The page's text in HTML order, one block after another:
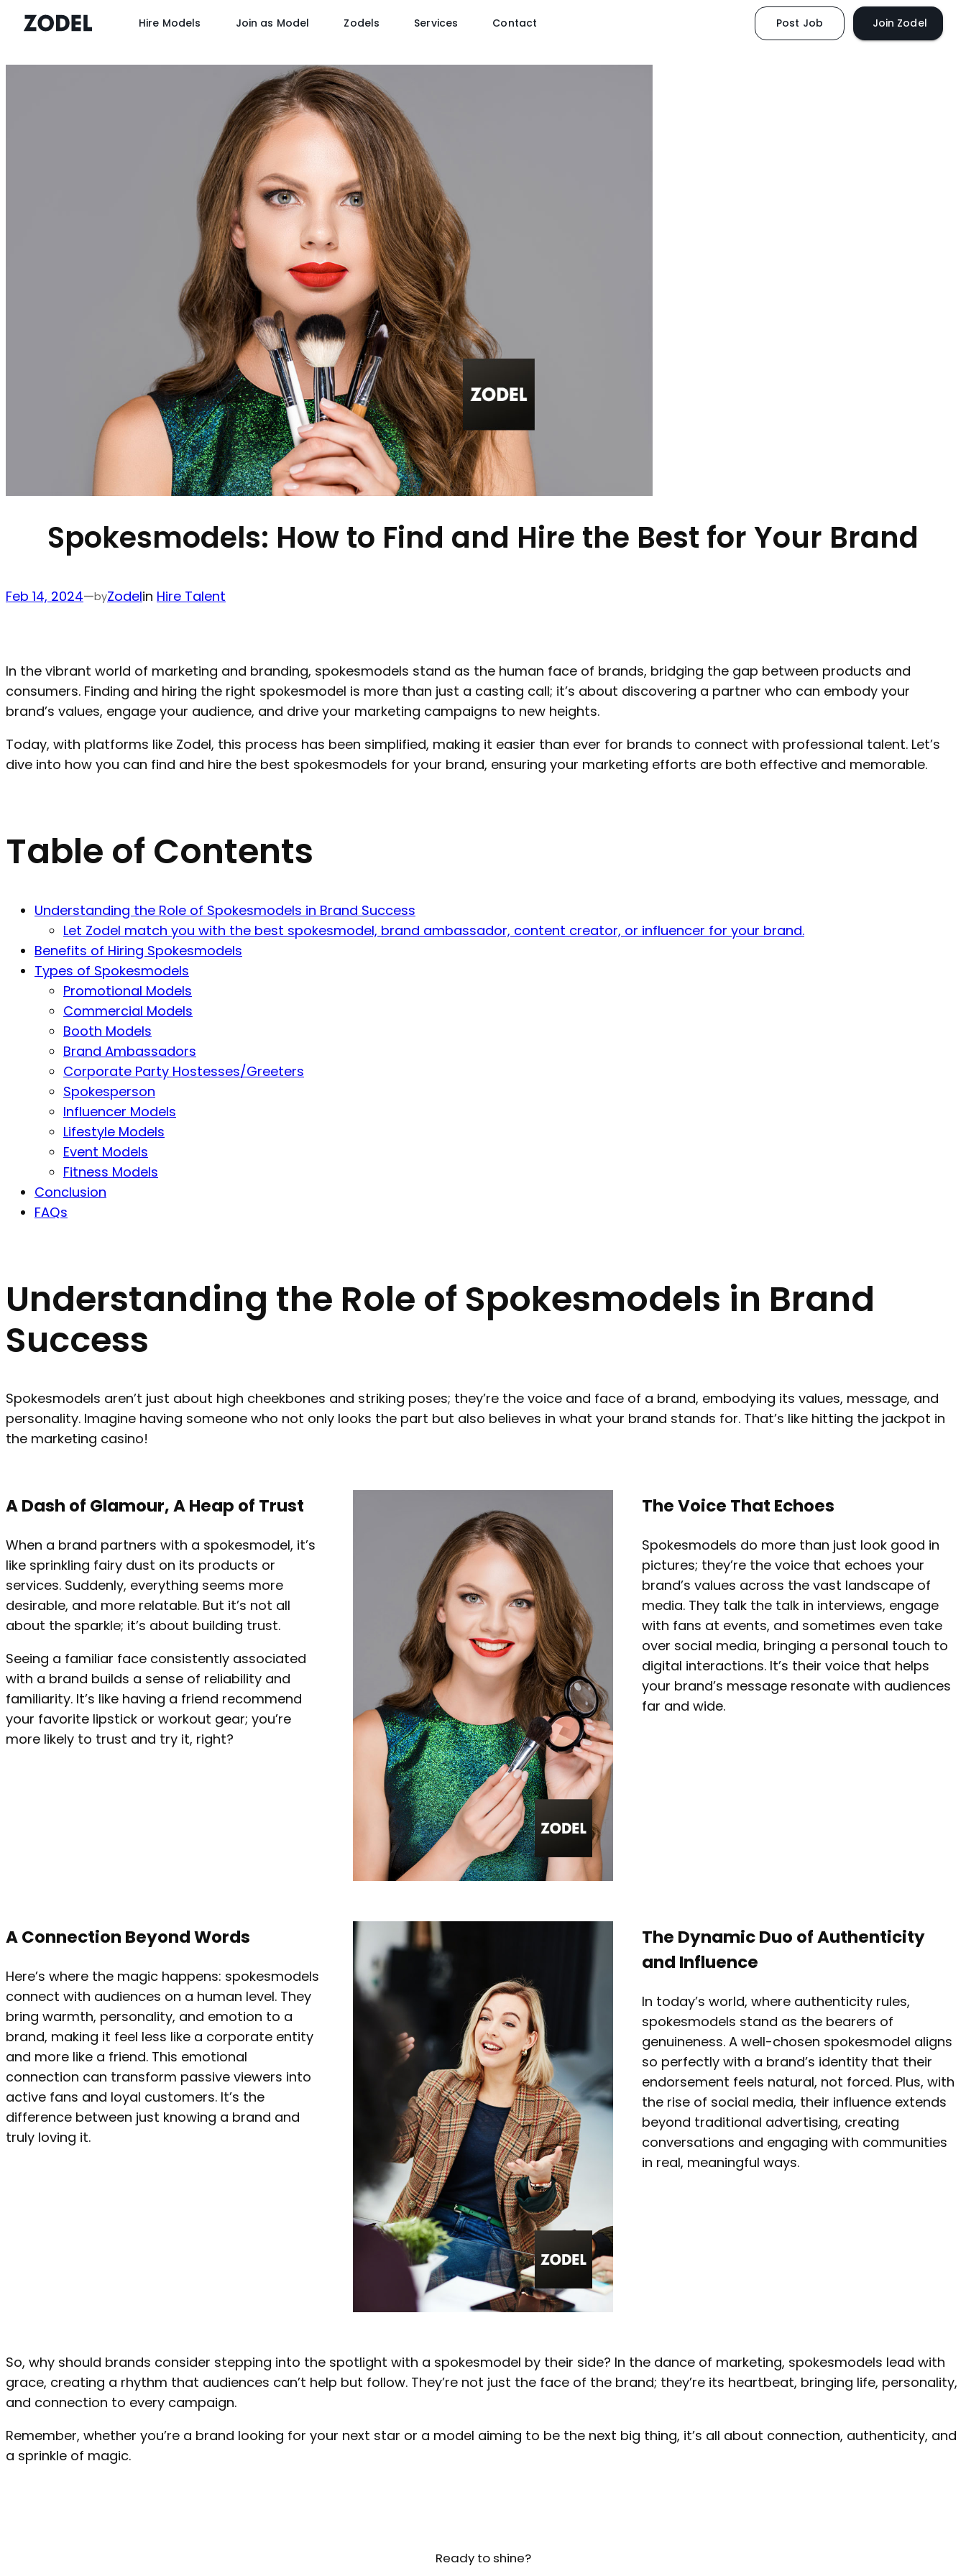
Skip
Hire Models Join as Model Zodels Services Contact Post Job Join Zodel
Spokesmodels: How to Find and Hire the Best for Your Brand
Feb 14, 2024—byZodelin Hire Talent
In the vibrant world of marketing and branding, spokesmodels stand as the human face of brands, bridging the gap between products and
consumers. Finding and hiring the right spokesmodel is more than just a casting call; it’s about discovering a partner who can embody your
brand’s values, engage your audience, and drive your marketing campaigns to new heights.
Today, with platforms like Zodel, this process has been simplified, making it easier than ever for brands to connect with professional talent. Let’s
dive into how you can find and hire the best spokesmodels for your brand, ensuring your marketing efforts are both effective and memorable.
Table of Contents
Understanding the Role of Spokesmodels in Brand Success
Let Zodel match you with the best spokesmodel, brand ambassador, content creator, or influencer for your brand.
Benefits of Hiring Spokesmodels
Types of Spokesmodels
Promotional Models
Commercial Models
Booth Models
Brand Ambassadors
Corporate Party Hostesses/Greeters
Spokesperson
Influencer Models
Lifestyle Models
Event Models
Fitness Models
Conclusion
FAQs
Understanding the Role of Spokesmodels in Brand
Success
Spokesmodels aren’t just about high cheekbones and striking poses; they’re the voice and face of a brand, embodying its values, message, and
personality. Imagine having someone who not only looks the part but also believes in what your brand stands for. That’s like hitting the jackpot in
the marketing casino!
A Dash of Glamour, A Heap of Trust
When a brand partners with a spokesmodel, it’s
like sprinkling fairy dust on its products or
services. Suddenly, everything seems more
desirable, and more relatable. But it’s not all
about the sparkle; it’s about building trust.
Seeing a familiar face consistently associated
with a brand builds a sense of reliability and
familiarity. It’s like having a friend recommend
your favorite lipstick or workout gear; you’re
more likely to trust and try it, right?
The Voice That Echoes
Spokesmodels do more than just look good in
pictures; they’re the voice that echoes your
brand’s values across the vast landscape of
media. They talk the talk in interviews, engage
with fans at events, and sometimes even take
over social media, bringing a personal touch to
digital interactions. It’s their voice that helps
your brand’s message resonate with audiences
far and wide.
A Connection Beyond Words
Here’s where the magic happens: spokesmodels
connect with audiences on a human level. They
bring warmth, personality, and emotion to a
brand, making it feel less like a corporate entity
and more like a friend. This emotional
connection can transform passive viewers into
active fans and loyal customers. It’s the
difference between just knowing a brand and
truly loving it.
The Dynamic Duo of Authenticity
and Influence
In today’s world, where authenticity rules,
spokesmodels stand as the bearers of
genuineness. A well-chosen spokesmodel aligns
so perfectly with a brand’s identity that their
endorsement feels natural, not forced. Plus, with
the rise of social media, their influence extends
beyond traditional advertising, creating
conversations and engaging with communities
in real, meaningful ways.
So, why should brands consider stepping into the spotlight with a spokesmodel by their side? In the dance of marketing, spokesmodels lead with
grace, creating a rhythm that audiences can’t help but follow. They’re not just the face of the brand; they’re its heartbeat, bringing life, personality,
and connection to every campaign.
Remember, whether you’re a brand looking for your next star or a model aiming to be the next big thing, it’s all about connection, authenticity, and
a sprinkle of magic.
Ready to shine?